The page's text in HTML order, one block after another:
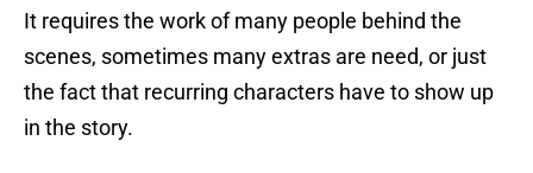
It requires the work of many people behind the
scenes, sometimes many extras are need, or just
the fact that recurring characters have to show up
in the story.